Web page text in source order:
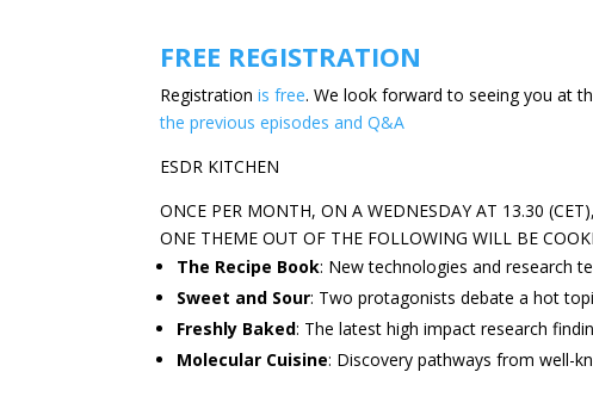
FREE REGISTRATION
Registration is free. We look forward to seeing you at
the previous episodes and Q&A
ESDR KITCHEN
ONCE PER MONTH, ON A WEDNESDAY AT 13.30
ONE THEME OUT OF THE FOLLOWING WILL BE
The Recipe Book: New technologies and research
Sweet and Sour: Two protagonists debate a hot
Freshly Baked: The latest high impact research
Molecular Cuisine: Discovery pathways from well-